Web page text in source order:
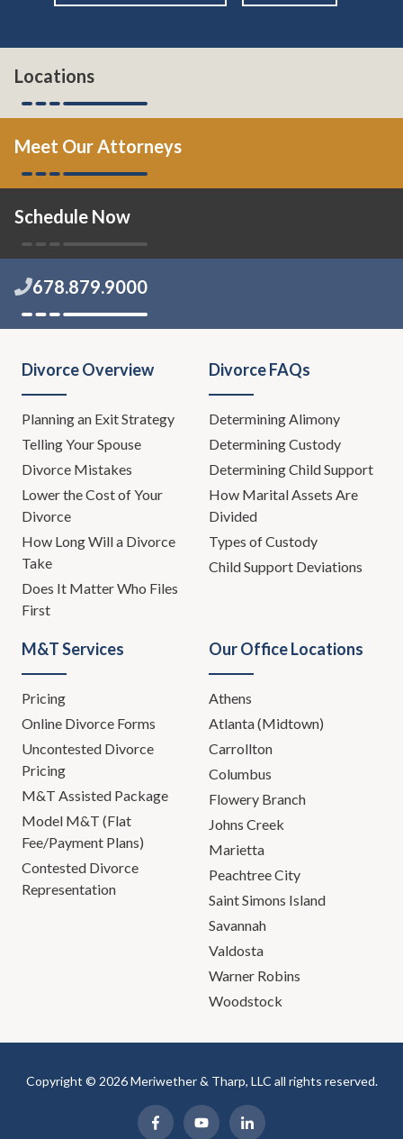
Locations
Meet Our Attorneys
Schedule Now
678.879.9000
Divorce Overview
Planning an Exit Strategy
Telling Your Spouse
Divorce Mistakes
Lower the Cost of Your
Divorce
How Long Will a Divorce
Take
Does It Matter Who Files
First
Divorce FAQs
Determining Alimony
Determining Custody
Determining Child Support
How Marital Assets Are
Divided
Types of Custody
Child Support Deviations
M&T Services
Pricing
Online Divorce Forms
Uncontested Divorce
Pricing
M&T Assisted Package
Model M&T (Flat
Fee/Payment Plans)
Contested Divorce
Representation
Our Office Locations
Athens
Atlanta (Midtown)
Carrollton
Columbus
Flowery Branch
Johns Creek
Marietta
Peachtree City
Saint Simons Island
Savannah
Valdosta
Warner Robins
Woodstock
Copyright © 2026 Meriwether & Tharp, LLC all rights reserved.